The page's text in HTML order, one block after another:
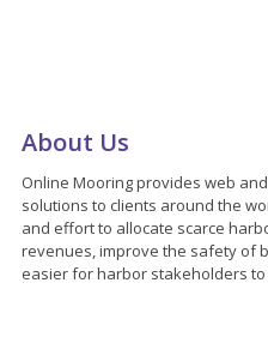
About Us
Online Mooring provides web
solutions to clients around the
and effort to allocate scarce
revenues, improve the safety of
easier for harbor stakeholders